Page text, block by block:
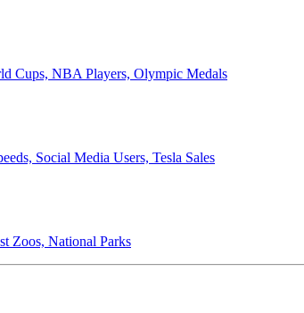
Cups, NBA Players, Olympic Medals
Social Media Users, Tesla Sales
Zoos, National Parks